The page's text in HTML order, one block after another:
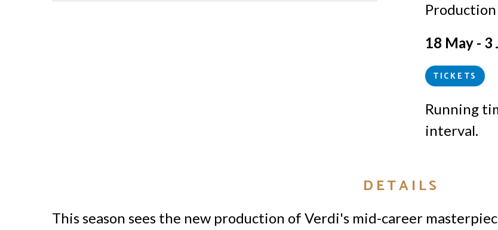
18 May - 3
TICKETS
Running
interval.
DETAILS
This season sees the new production of Verdi's mid-career